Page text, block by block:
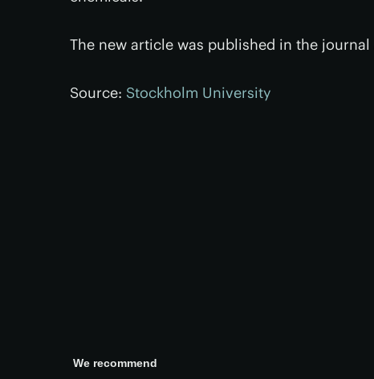
The new article was published in the journal
Source: Stockholm University
We recommend